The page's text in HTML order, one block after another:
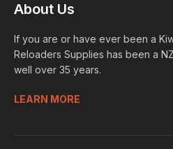
About Us
If you are or have ever been a
Reloaders Supplies has been a
well over 35 years.
LEARN MORE